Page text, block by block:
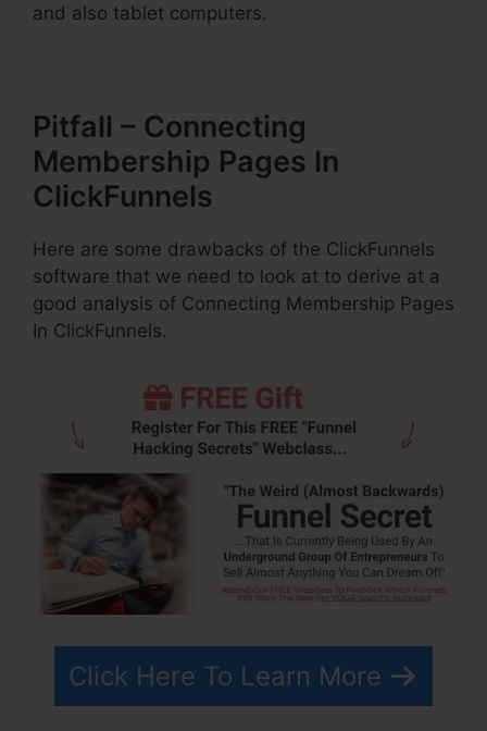
and also tablet computers.
Pitfall – Connecting
Membership Pages In
ClickFunnels
Here are some drawbacks of the ClickFunnels
software that we need to look at to derive at a
good analysis of Connecting Membership Pages
In ClickFunnels.
Click Here To Learn More